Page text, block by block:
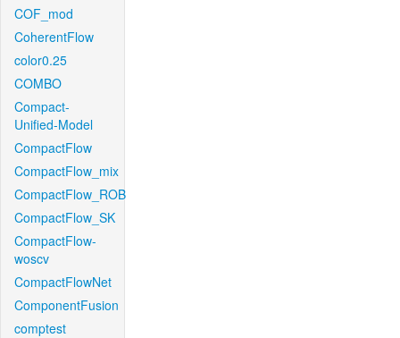
COF_mod
CoherentFlow
color0.25
COMBO
Compact-
Unified-Model
CompactFlow
CompactFlow_mix
CompactFlow_ROB
CompactFlow_SK
CompactFlow-
woscv
CompactFlowNet
ComponentFusion
comptest